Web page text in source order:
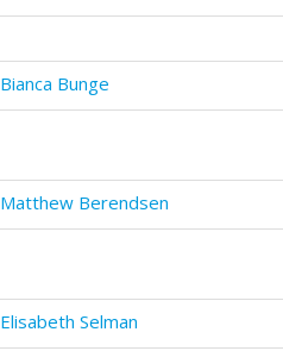
Bianca Bunge
Matthew Berendsen
Elisabeth Selman